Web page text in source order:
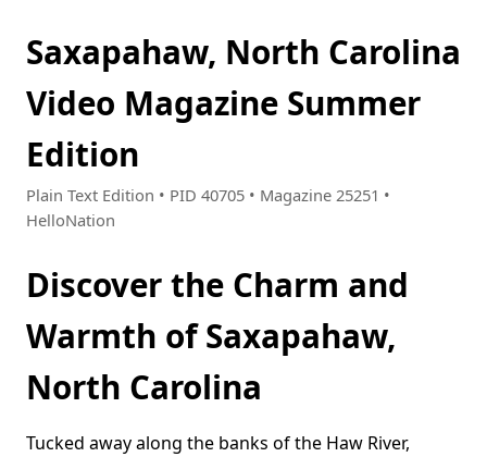
Saxapahaw, North Carolina
Video Magazine Summer
Edition
Plain Text Edition • PID 40705 • Magazine 25251 •
HelloNation
Discover the Charm and
Warmth of Saxapahaw,
North Carolina
Tucked away along the banks of the Haw River,